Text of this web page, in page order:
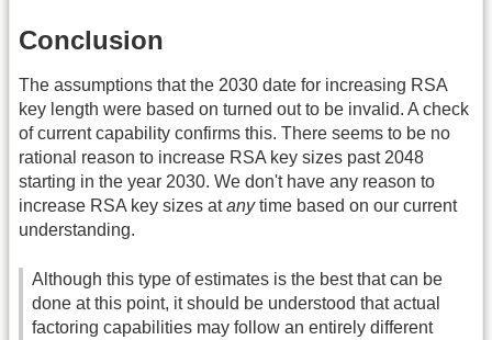
Conclusion
The assumptions that the 2030 date for increasing RSA
key length were based on turned out to be invalid. A check
of current capability confirms this. There seems to be no
rational reason to increase RSA key sizes past 2048
starting in the year 2030. We don't have any reason to
increase RSA key sizes atanytime based on our current
understanding.
Although this type of estimates is the best that can be
done at this point, it should be understood that actual
factoring capabilities may follow an entirely different